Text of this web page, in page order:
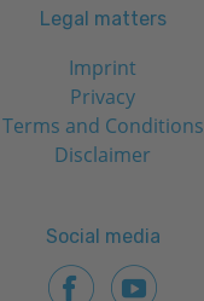
Legal matters
Imprint
Privacy
Terms and Conditions
Disclaimer
Social media